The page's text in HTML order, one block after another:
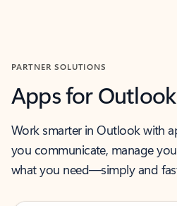
PARTNER SOLUTIONS
Apps for Outlook
Work smarter in Outlook with
you communicate, manage
what you need—simply and